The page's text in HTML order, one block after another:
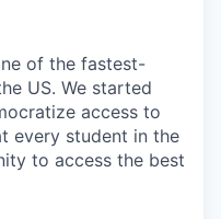
of the fastest-
US. We started
access to
every student in the
to access the best